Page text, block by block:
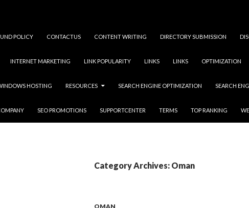
POLICY CONTACTUS CONTENT WRITING DIRECTORY SUBMISSION
INTERNET MARKETING LINK POPULARITY LINKS LINKS OPTIMIZATION
HOSTING RESOURCES SEARCH ENGINE OPTIMIZATION SEARCH
SEO PROMOTIONS SUPPORTCENTER TERMS TOP RANKING
Category Archives: Oman
OMAN